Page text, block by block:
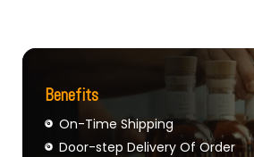
Benefits
On-Time Shipping
Door-step Delivery Of Order